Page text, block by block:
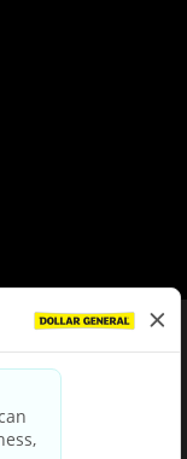
Conditions
Policy